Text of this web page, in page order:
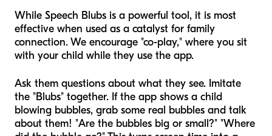
While Speech Blubs is a powerful tool, it is most
effective when used as a catalyst for family
connection. We encourage "co-play," where you sit
with your child while they use the app.
Ask them questions about what they see. Imitate
the "Blubs" together. If the app shows a child
blowing bubbles, grab some real bubbles and talk
about them! "Are the bubbles big or small?" "Where